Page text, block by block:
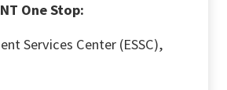
One Stop:
Services Center (ESSC),